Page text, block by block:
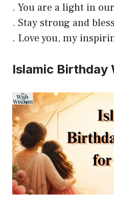
. You are a light in
. Stay strong and
. Love you, my
Islamic Birthday